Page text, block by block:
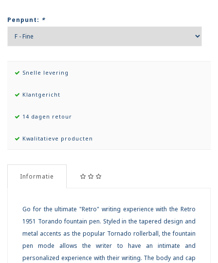
Penpunt: *
Snelle levering
Klantgericht
14 dagen retour
Kwalitatieve producten
Informatie
Go for the ultimate "Retro" writing experience with the Retro
1951 Torando fountain pen. Styled in the tapered design and
metal accents as the popular Tornado rollerball, the fountain
pen mode allows the writer to have an intimate and
personalized experience with their writing. The body and cap